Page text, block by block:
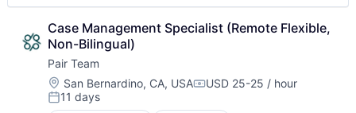
Technology
Case Management Specialist (Remote Flexible,
Non-Bilingual)
Pair Team
Location:
San Bernardino, CA, USACompensation:
USD 25-25 / hour
Posted:
11 days